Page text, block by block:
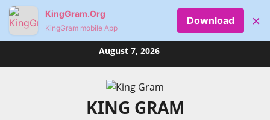
August 7, 2026
KING GRAM
KingGram.Org
KingGram mobile App
Download ×